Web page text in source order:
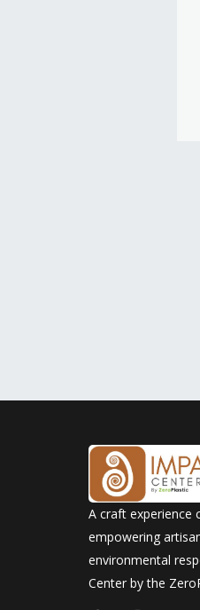
A craft experience
empowering
environmental
Center by the